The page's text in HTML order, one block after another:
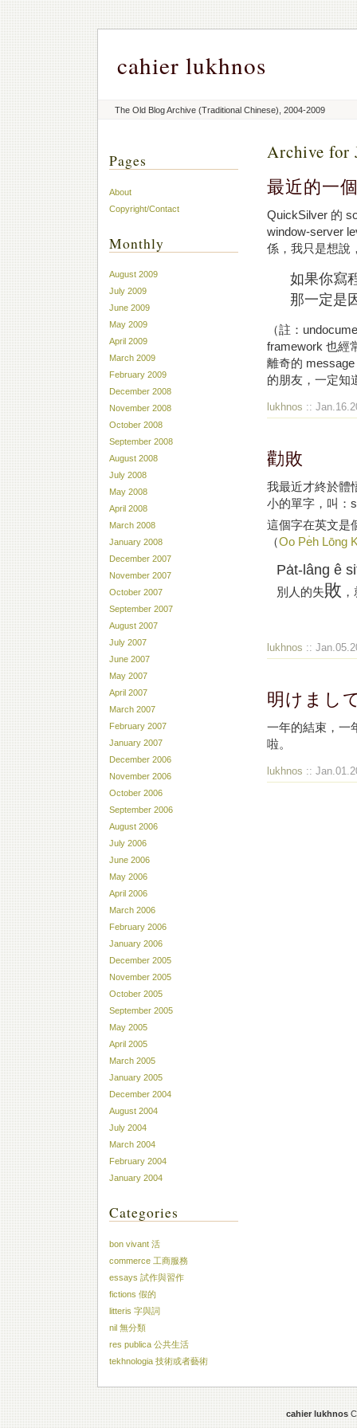
cahier lukhnos
The Old Blog Archive (Traditional Chinese), 2004-2009
Archive for
最近的一
QuickSilver 的
window-server
係，我只是想說
如果你寫
那一定是
（註：
framework 也經
離奇的
的朋友，一定知
lukhnos ::
勸敗
我最近才終於體
小的單字，叫：
這個字在英文是
（Oo Pe̍h Lōng
Pa̍t-lâng ê
別人的失敗
lukhnos ::
明けまし
一年的結束，一
啦。
lukhnos ::
Pages
About
Copyright/Contact
Monthly
August 2009
July 2009
June 2009
May 2009
April 2009
March 2009
February 2009
December 2008
November 2008
October 2008
September 2008
August 2008
July 2008
May 2008
April 2008
March 2008
January 2008
December 2007
November 2007
October 2007
September 2007
August 2007
July 2007
June 2007
May 2007
April 2007
March 2007
February 2007
January 2007
December 2006
November 2006
October 2006
September 2006
August 2006
July 2006
June 2006
May 2006
April 2006
March 2006
February 2006
January 2006
December 2005
November 2005
October 2005
September 2005
May 2005
April 2005
March 2005
January 2005
December 2004
August 2004
July 2004
March 2004
February 2004
January 2004
Categories
bon vivant 活
commerce 工商服務
essays 試作與習作
fictions 假的
litteris 字與詞
nil 無分類
res publica 公共生活
tekhnologia 技術或者藝術
cahier lukhnos